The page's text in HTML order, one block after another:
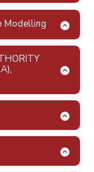
Modelling